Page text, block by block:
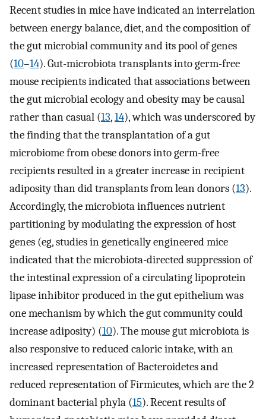
Recent studies in mice have indicated an interrelation
between energy balance, diet, and the composition of
the gut microbial community and its pool of genes
(10–14). Gut-microbiota transplants into germ-free
mouse recipients indicated that associations between
the gut microbial ecology and obesity may be causal
rather than casual (13,14), which was underscored by
the finding that the transplantation of a gut
microbiome from obese donors into germ-free
recipients resulted in a greater increase in recipient
adiposity than did transplants from lean donors (13).
Accordingly, the microbiota influences nutrient
partitioning by modulating the expression of host
genes (eg, studies in genetically engineered mice
indicated that the microbiota-directed suppression of
the intestinal expression of a circulating lipoprotein
lipase inhibitor produced in the gut epithelium was
one mechanism by which the gut community could
increase adiposity) (10). The mouse gut microbiota is
also responsive to reduced caloric intake, with an
increased representation of Bacteroidetes and
reduced representation of Firmicutes, which are the 2
dominant bacterial phyla (15). Recent results of